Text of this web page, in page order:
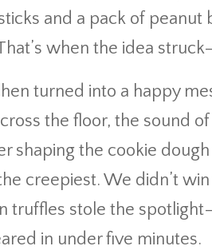
and a pack of
when the idea
turned into a happy
the floor, the sound
shaping the cookie
creepiest. We didn’t
truffles stole the
in under five minutes.